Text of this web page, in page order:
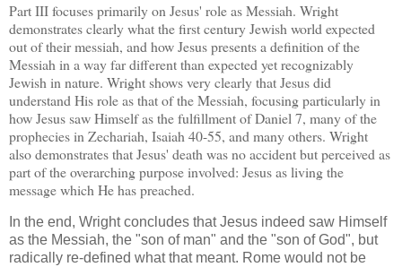
Part III focuses primarily on Jesus' role as Messiah. Wright
demonstrates clearly what the first century Jewish world expected
out of their messiah, and how Jesus presents a definition of the
Messiah in a way far different than expected yet recognizably
Jewish in nature. Wright shows very clearly that Jesus did
understand His role as that of the Messiah, focusing particularly in
how Jesus saw Himself as the fulfillment of Daniel 7, many of the
prophecies in Zechariah, Isaiah 40-55, and many others. Wright
also demonstrates that Jesus' death was no accident but perceived as
part of the overarching purpose involved: Jesus as living the
message which He has preached.
In the end, Wright concludes that Jesus indeed saw Himself
as the Messiah, the "son of man" and the "son of God", but
radically re-defined what that meant. Rome would not be